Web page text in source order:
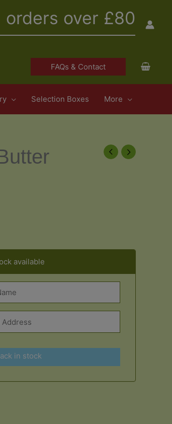
orders over £80
FAQs & Contact
Selection Boxes More
available
in stock